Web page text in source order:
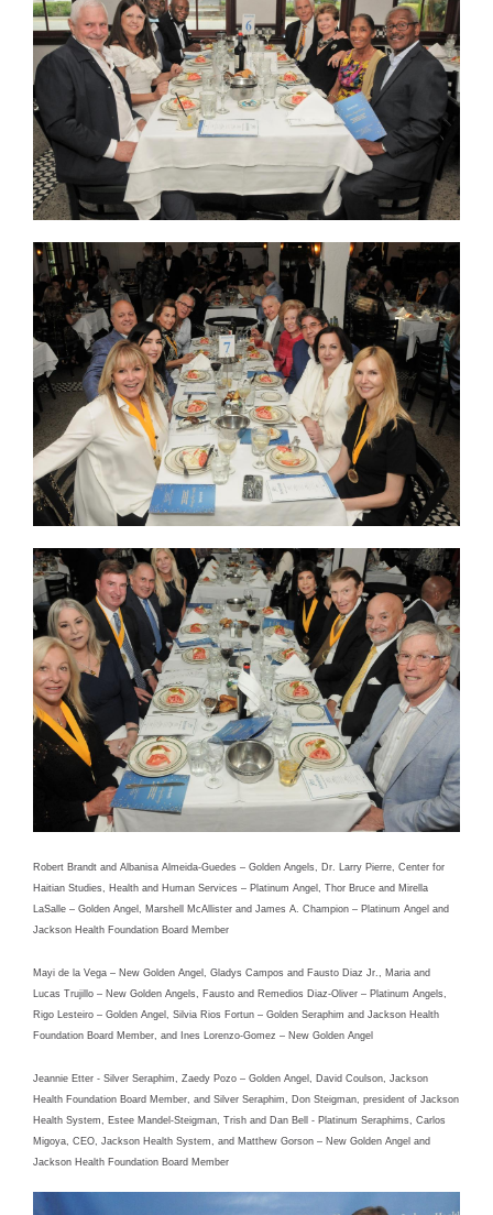
Robert Brandt and Albanisa Almeida-Guedes – Golden Angels, Dr. Larry Pierre, Center for
Haitian Studies, Health and Human Services – Platinum Angel, Thor Bruce and Mirella
LaSalle – Golden Angel, Marshell McAllister and James A. Champion – Platinum Angel and
Jackson Health Foundation Board Member
Mayi de la Vega – New Golden Angel, Gladys Campos and Fausto Diaz Jr., Maria and
Lucas Trujillo – New Golden Angels, Fausto and Remedios Diaz-Oliver – Platinum Angels,
Rigo Lesteiro – Golden Angel, Silvia Rios Fortun – Golden Seraphim and Jackson Health
Foundation Board Member, and Ines Lorenzo-Gomez – New Golden Angel
Jeannie Etter - Silver Seraphim, Zaedy Pozo – Golden Angel, David Coulson, Jackson
Health Foundation Board Member, and Silver Seraphim, Don Steigman, president of Jackson
Health System, Estee Mandel-Steigman, Trish and Dan Bell - Platinum Seraphims, Carlos
Migoya, CEO, Jackson Health System, and Matthew Gorson – New Golden Angel and
Jackson Health Foundation Board Member